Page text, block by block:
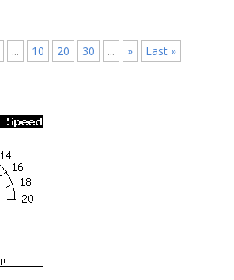
... 10 20 30 ... » Last »